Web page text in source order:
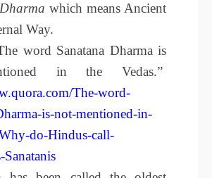
which means Ancient
Way.
word Sanatana Dharma is
in the Vedas.”
The-word-
is-not-mentioned-in-
do-Hindus-call-
Sanatanis